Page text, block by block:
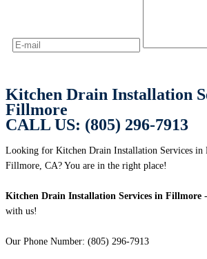
Kitchen Drain Installation
Fillmore
CALL US: (805) 296-7913
Looking for Kitchen Drain Installation Services in
Fillmore, CA? You are in the right place!
Kitchen Drain Installation Services in Fillmore
with us!
Our Phone Number: (805) 296-7913